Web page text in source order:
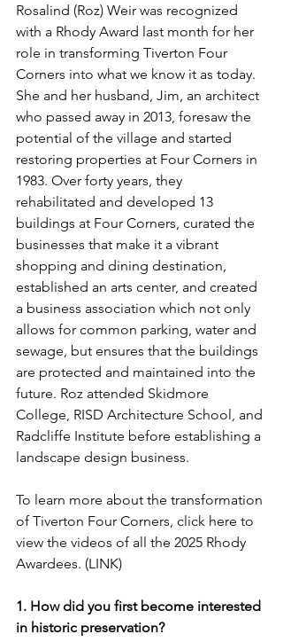
Rosalind (Roz) Weir was recognized
with a Rhody Award last month for her
role in transforming Tiverton Four
Corners into what we know it as today.
She and her husband, Jim, an architect
who passed away in 2013, foresaw the
potential of the village and started
restoring properties at Four Corners in
1983. Over forty years, they
rehabilitated and developed 13
buildings at Four Corners, curated the
businesses that make it a vibrant
shopping and dining destination,
established an arts center, and created
a business association which not only
allows for common parking, water and
sewage, but ensures that the buildings
are protected and maintained into the
future. Roz attended Skidmore
College, RISD Architecture School, and
Radcliffe Institute before establishing a
landscape design business.
To learn more about the transformation
of Tiverton Four Corners, click here to
view the videos of all the 2025 Rhody
Awardees. (LINK)
1. How did you first become interested
in historic preservation?